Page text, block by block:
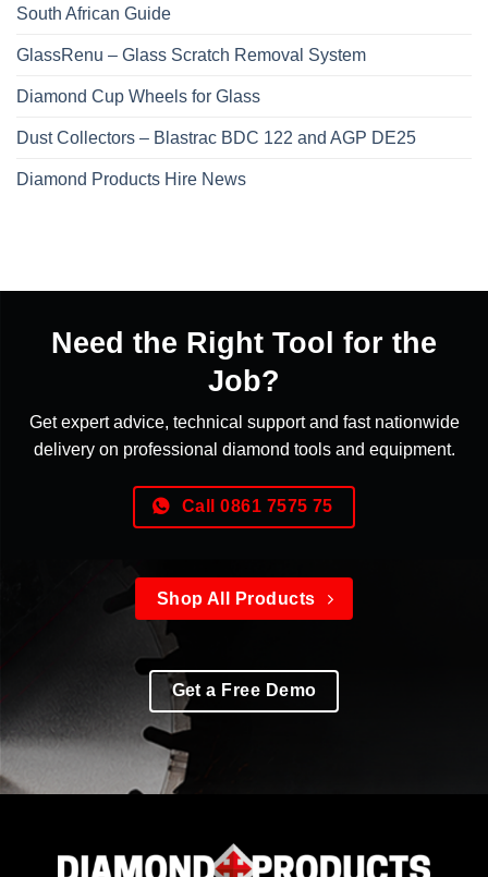
South African Guide
GlassRenu – Glass Scratch Removal System
Diamond Cup Wheels for Glass
Dust Collectors – Blastrac BDC 122 and AGP DE25
Diamond Products Hire News
Need the Right Tool for the
Job?
Get expert advice, technical support and fast nationwide
delivery on professional diamond tools and equipment.
Call 0861 7575 75
Shop All Products
Get a Free Demo